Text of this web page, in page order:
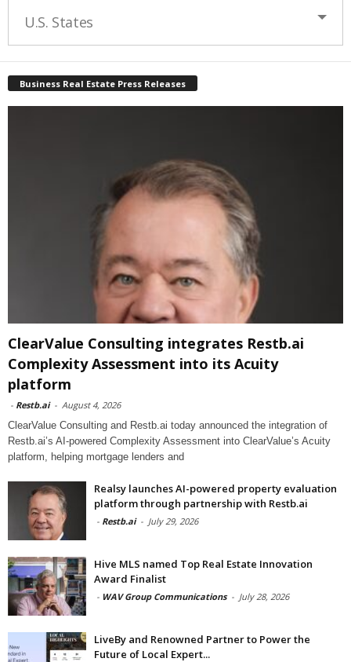
U.S. States
Business Real Estate Press Releases
ClearValue Consulting integrates Restb.ai
Complexity Assessment into its Acuity
platform
- Restb.ai - August 4, 2026
ClearValue Consulting and Restb.ai today announced the integration of
Restb.ai’s AI-powered Complexity Assessment into ClearValue’s Acuity
platform, helping mortgage lenders and
Realsy launches AI-powered property evaluation
platform through partnership with Restb.ai
- Restb.ai - July 29, 2026
Hive MLS named Top Real Estate Innovation
Award Finalist
- WAV Group Communications - July 28, 2026
LiveBy and Renowned Partner to Power the
Future of Local Expert...